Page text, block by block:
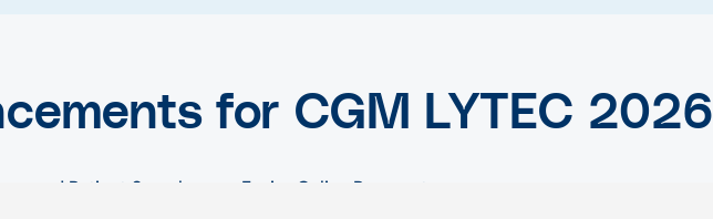
for CGM LYTEC 2026
Patient Search Easier Online Payments